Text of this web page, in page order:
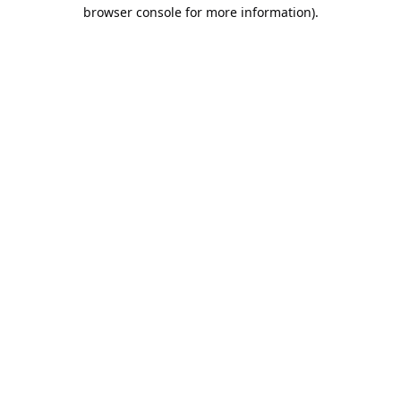
browser console for more information).